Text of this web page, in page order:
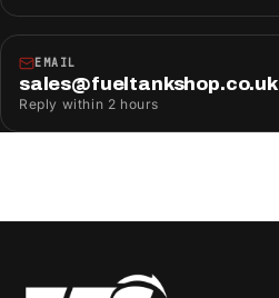
EMAIL
sales@fueltankshop.co.uk
Reply within 2 hours